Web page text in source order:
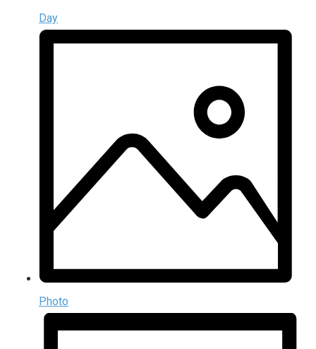
Day
Photo